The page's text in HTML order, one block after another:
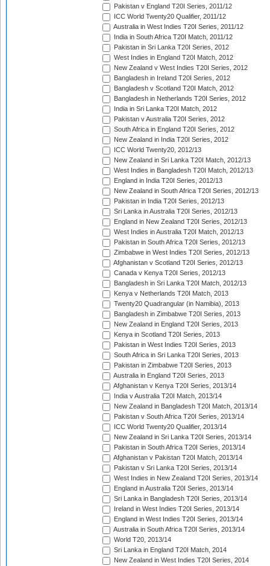
Pakistan v England T20I Series, 2011/12
ICC World Twenty20 Qualifier, 2011/12
Australia in West Indies T20I Series, 2011/12
India in South Africa T20I Match, 2011/12
Pakistan in Sri Lanka T20I Series, 2012
West Indies in England T20I Match, 2012
New Zealand v West Indies T20I Series, 2012
Bangladesh in Ireland T20I Series, 2012
Bangladesh v Scotland T20I Match, 2012
Bangladesh in Netherlands T20I Series, 2012
India in Sri Lanka T20I Match, 2012
Pakistan v Australia T20I Series, 2012
South Africa in England T20I Series, 2012
New Zealand in India T20I Series, 2012
ICC World Twenty20, 2012/13
New Zealand in Sri Lanka T20I Match, 2012/13
West Indies in Bangladesh T20I Match, 2012/13
England in India T20I Series, 2012/13
New Zealand in South Africa T20I Series, 2012/13
Pakistan in India T20I Series, 2012/13
Sri Lanka in Australia T20I Series, 2012/13
England in New Zealand T20I Series, 2012/13
West Indies in Australia T20I Match, 2012/13
Pakistan in South Africa T20I Series, 2012/13
Zimbabwe in West Indies T20I Series, 2012/13
Afghanistan v Scotland T20I Series, 2012/13
Canada v Kenya T20I Series, 2012/13
Bangladesh in Sri Lanka T20I Match, 2012/13
Kenya v Netherlands T20I Match, 2013
Twenty20 Quadrangular (in Namibia), 2013
Bangladesh in Zimbabwe T20I Series, 2013
New Zealand in England T20I Series, 2013
Kenya in Scotland T20I Series, 2013
Pakistan in West Indies T20I Series, 2013
South Africa in Sri Lanka T20I Series, 2013
Pakistan in Zimbabwe T20I Series, 2013
Australia in England T20I Series, 2013
Afghanistan v Kenya T20I Series, 2013/14
India v Australia T20I Match, 2013/14
New Zealand in Bangladesh T20I Match, 2013/14
Pakistan v South Africa T20I Series, 2013/14
ICC World Twenty20 Qualifier, 2013/14
New Zealand in Sri Lanka T20I Series, 2013/14
Pakistan in South Africa T20I Series, 2013/14
Afghanistan v Pakistan T20I Match, 2013/14
Pakistan v Sri Lanka T20I Series, 2013/14
West Indies in New Zealand T20I Series, 2013/14
England in Australia T20I Series, 2013/14
Sri Lanka in Bangladesh T20I Series, 2013/14
Ireland in West Indies T20I Series, 2013/14
England in West Indies T20I Series, 2013/14
Australia in South Africa T20I Series, 2013/14
World T20, 2013/14
Sri Lanka in England T20I Match, 2014
New Zealand in West Indies T20I Series, 2014